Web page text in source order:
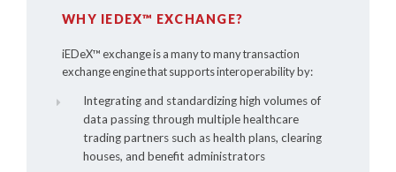
WHY IEDEX™ EXCHANGE?
iEDeX™exchange is a many to many transaction
exchange engine that supports interoperability by:
Integrating and standardizing high volumes of
data passing through multiple healthcare
trading partners such as health plans, clearing
houses, and benefit administrators